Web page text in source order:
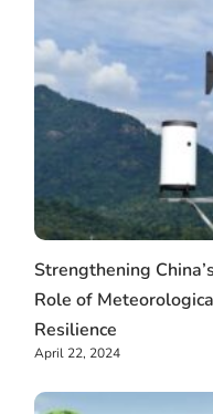
Strengthening
Role of
Resilience
April 22, 2024